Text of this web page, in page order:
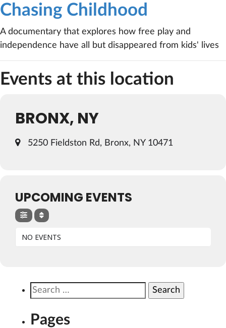
Chasing Childhood
A documentary that explores how free play and
independence have all but disappeared from kids' lives
Events at this location
BRONX, NY
5250 Fieldston Rd, Bronx, NY 10471
UPCOMING EVENTS
NO EVENTS
Search
for:
Pages